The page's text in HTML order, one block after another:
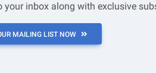
your inbox along with exclusive
MAILING LIST NOW